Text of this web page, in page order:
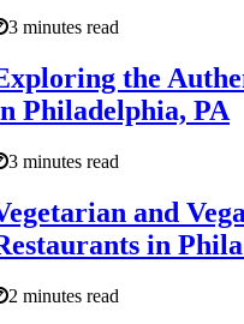
3 minutes read
the
Philadelphia, PA
3 minutes read
and
in
2 minutes read